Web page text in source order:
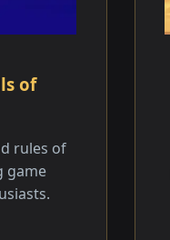
of
rules of
game